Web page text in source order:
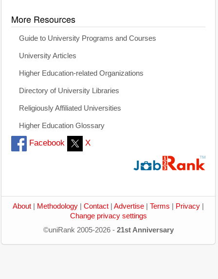
More Resources
Guide to University Programs and Courses
University Articles
Higher Education-related Organizations
Directory of University Libraries
Religiously Affiliated Universities
Higher Education Glossary
Facebook X
About Methodology Contact Advertise Terms Privacy
Change privacy settings
©uniRank 2005-2026 - 21st Anniversary